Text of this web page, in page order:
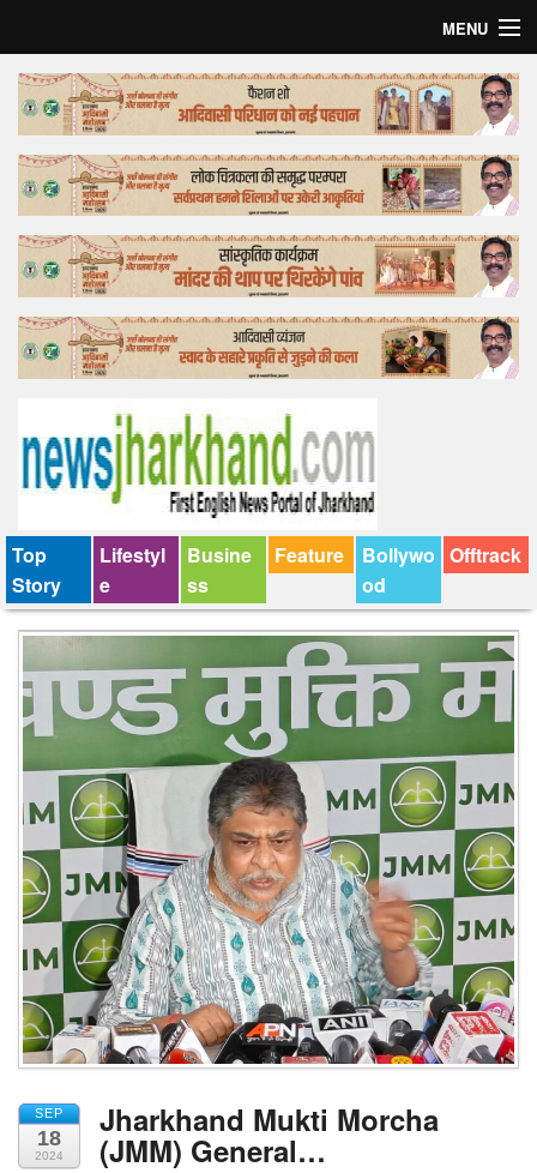
MENU
Home
Top Story
Bollywood
Business
Feature
Lifestyle
Tender
Top
Story
Lifestyl
e
Busine
ss
Feature
Bollywo
od
Offtrack
SEP
18
2024
Jharkhand Mukti Morcha
(JMM) General…